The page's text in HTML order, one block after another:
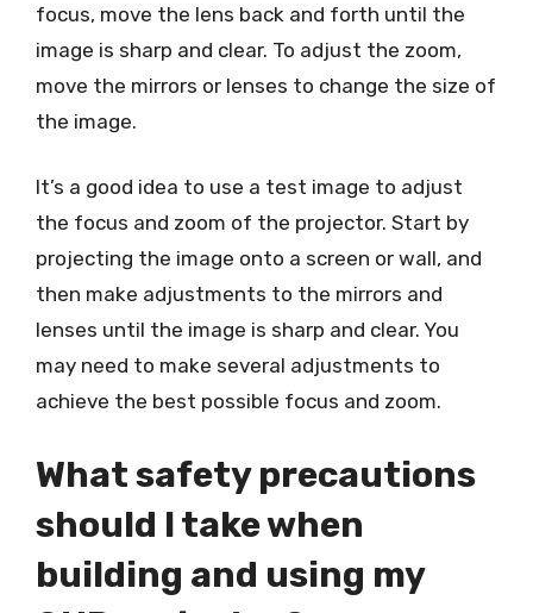
focus, move the lens back and forth until the
image is sharp and clear. To adjust the zoom,
move the mirrors or lenses to change the size of
the image.
It’s a good idea to use a test image to adjust
the focus and zoom of the projector. Start by
projecting the image onto a screen or wall, and
then make adjustments to the mirrors and
lenses until the image is sharp and clear. You
may need to make several adjustments to
achieve the best possible focus and zoom.
What safety precautions
should I take when
building and using my